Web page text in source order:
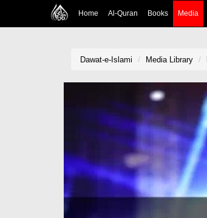
Home Al-Quran Books Media
Dawat-e-Islami Media Library